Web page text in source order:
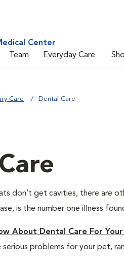
Center
Team Everyday Care
Care Dental Care
don’t get cavities, there are
is the number one illness
About Dental Care For
serious problems for your pet,